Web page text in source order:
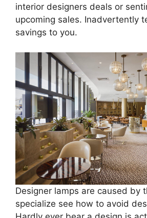
interior designers deals or
upcoming sales. Inadvertently
savings to you.
Designer lamps are caused by
specialize see how to avoid